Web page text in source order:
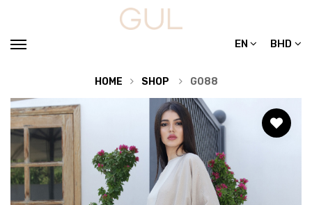
EN BHD
HOME SHOP G088